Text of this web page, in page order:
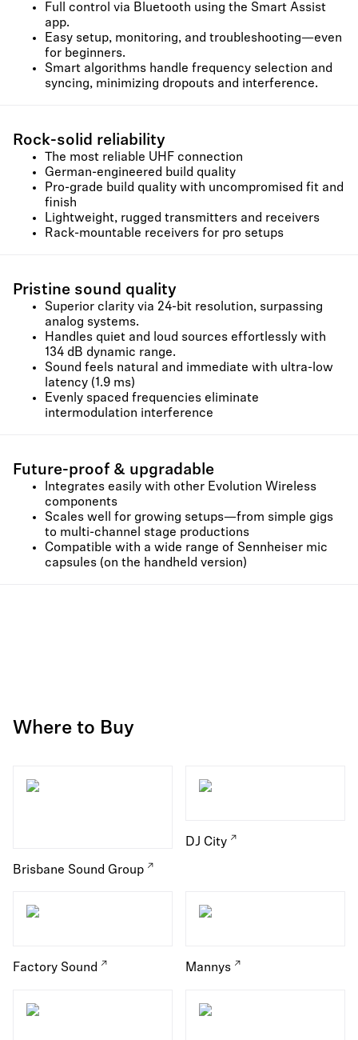
Full control via Bluetooth using the Smart Assist
app.
Easy setup, monitoring, and troubleshooting—even
for beginners.
Smart algorithms handle frequency selection and
syncing, minimizing dropouts and interference.
Rock-solid reliability
The most reliable UHF connection
German-engineered build quality
Pro-grade build quality with uncompromised fit and
finish
Lightweight, rugged transmitters and receivers
Rack-mountable receivers for pro setups
Pristine sound quality
Superior clarity via 24-bit resolution, surpassing
analog systems.
Handles quiet and loud sources effortlessly with
134 dB dynamic range.
Sound feels natural and immediate with ultra-low
latency (1.9 ms)
Evenly spaced frequencies eliminate
intermodulation interference
Future-proof & upgradable
Integrates easily with other Evolution Wireless
components
Scales well for growing setups—from simple gigs
to multi-channel stage productions
Compatible with a wide range of Sennheiser mic
capsules (on the handheld version)
Where to Buy
Brisbane Sound Group
DJ City
Factory Sound Mannys